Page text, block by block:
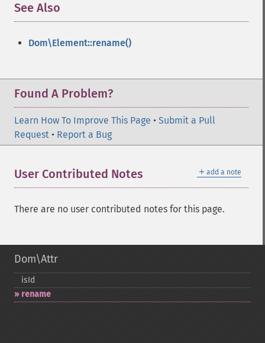
See Also
Dom\Element::rename()
Found A Problem?
Learn How To Improve This Page • Submit a Pull
Request • Report a Bug
＋ add a note
User Contributed Notes
There are no user contributed notes for this page.
Dom\Attr
isId
rename